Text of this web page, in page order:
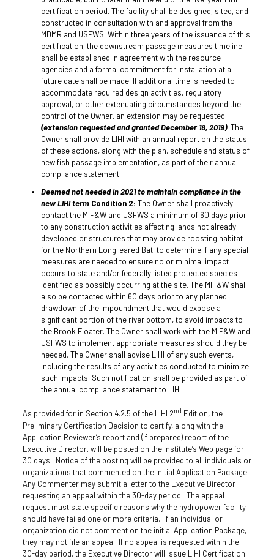
certification period. The facility shall be designed, sited, and
constructed in consultation with and approval from the
MDMR and USFWS. Within three years of the issuance of this
certification, the downstream passage measures timeline
shall be established in agreement with the resource
agencies and a formal commitment for installation at a
future date shall be made. If additional time is needed to
accommodate required design activities, regulatory
approval, or other extenuating circumstances beyond the
control of the Owner, an extension may be requested
(extension requested and granted December 18, 2019). The
Owner shall provide LIHI with an annual report on the status
of these actions, along with the plan, schedule and status of
new fish passage implementation, as part of their annual
compliance statement.
Deemed not needed in 2021 to maintain compliance in the
new LIHI termCondition 2: The Owner shall proactively
contact the MIF&W and USFWS a minimum of 60 days prior
to any construction activities affecting lands not already
developed or structures that may provide roosting habitat
for the Northern Long-eared Bat, to determine if any special
measures are needed to ensure no or minimal impact
occurs to state and/or federally listed protected species
identified as possibly occurring at the site. The MIF&W shall
also be contacted within 60 days prior to any planned
drawdown of the impoundment that would expose a
significant portion of the river bottom, to avoid impacts to
the Brook Floater. The Owner shall work with the MIF&W and
USFWS to implement appropriate measures should they be
needed. The Owner shall advise LIHI of any such events,
including the results of any activities conducted to minimize
such impacts. Such notification shall be provided as part of
the annual compliance statement to LIHI.
As provided for in Section 4.2.5 of the LIHI 2nd Edition, the
Preliminary Certification Decision to certify, along with the
Application Reviewer’s report and (if prepared) report of the
Executive Director, will be posted on the Institute’s Web page for
30 days. Notice of the posting will be provided to all individuals or
organizations that commented on the initial Application Package.
Any Commenter may submit a letter to the Executive Director
requesting an appeal within the 30-day period. The appeal
request must state specific reasons why the hydropower facility
should have failed one or more criteria. If an individual or
organization did not comment on the initial Application Package,
they may not file an appeal. If no appeal is requested within the
30-day period, the Executive Director will issue LIHI Certification